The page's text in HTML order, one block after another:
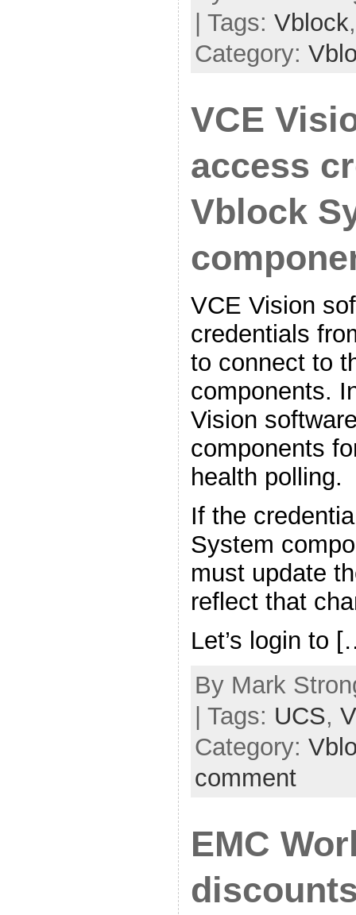
| Tags: Vblock
Category:
VCE
access
Vblock
VCE Vision
credentials
to connect to
components.
Vision
components
health polling.
If the
System
must update
reflect that
Let’s login to
By Mark
| Tags: UCS,
Category:
comment
EMC